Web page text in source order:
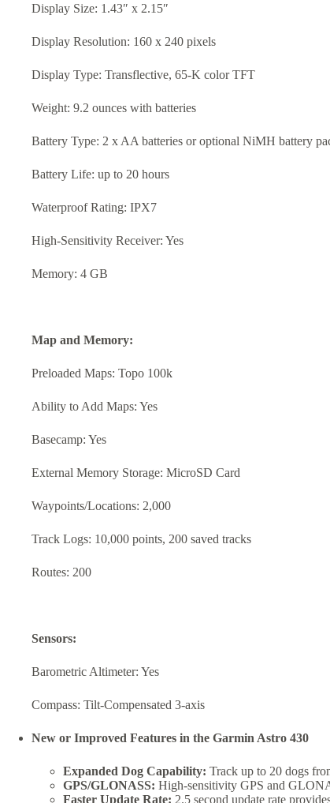
Display Size: 1.43″ x 2.15″
Display Resolution: 160 x 240 pixels
Display Type: Transflective, 65-K color TFT
Weight: 9.2 ounces with batteries
Battery Type: 2 x AA batteries or optional NiMH battery
Battery Life: up to 20 hours
Waterproof Rating: IPX7
High-Sensitivity Receiver: Yes
Memory: 4 GB
Map and Memory:
Preloaded Maps: Topo 100k
Ability to Add Maps: Yes
Basecamp: Yes
External Memory Storage: MicroSD Card
Waypoints/Locations: 2,000
Track Logs: 10,000 points, 200 saved tracks
Routes: 200
Sensors:
Barometric Altimeter: Yes
Compass: Tilt-Compensated 3-axis
New or Improved Features in the Garmin Astro 430
Expanded Dog Capability: Track up to 20 dogs
GPS/GLONASS: High-sensitivity GPS and
Faster Update Rate: 2.5 second update rate